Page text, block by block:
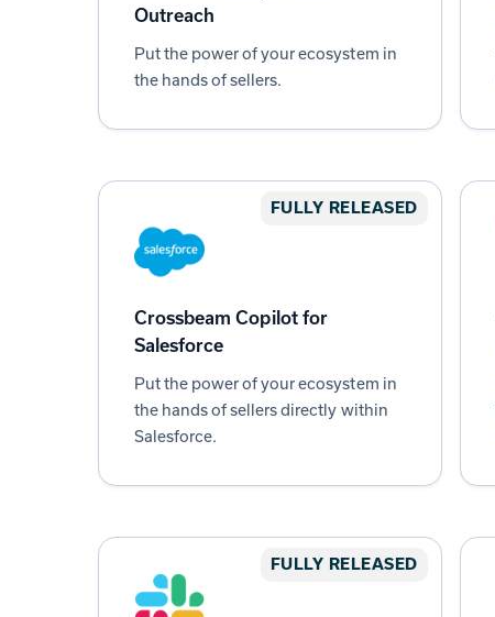
Outreach
Put the power of your ecosystem in
the hands of sellers.
FULLY RELEASED
Crossbeam Copilot for
Salesforce
Put the power of your ecosystem in
the hands of sellers directly within
Salesforce.
FULLY RELEASED